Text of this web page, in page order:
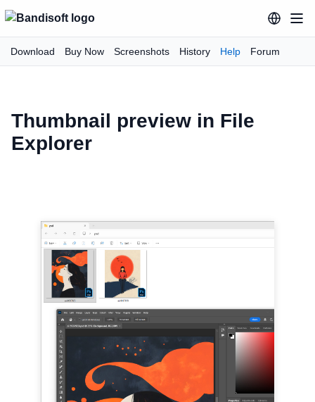
Download Buy Now Screenshots History Help Forum
Thumbnail preview in File
Explorer